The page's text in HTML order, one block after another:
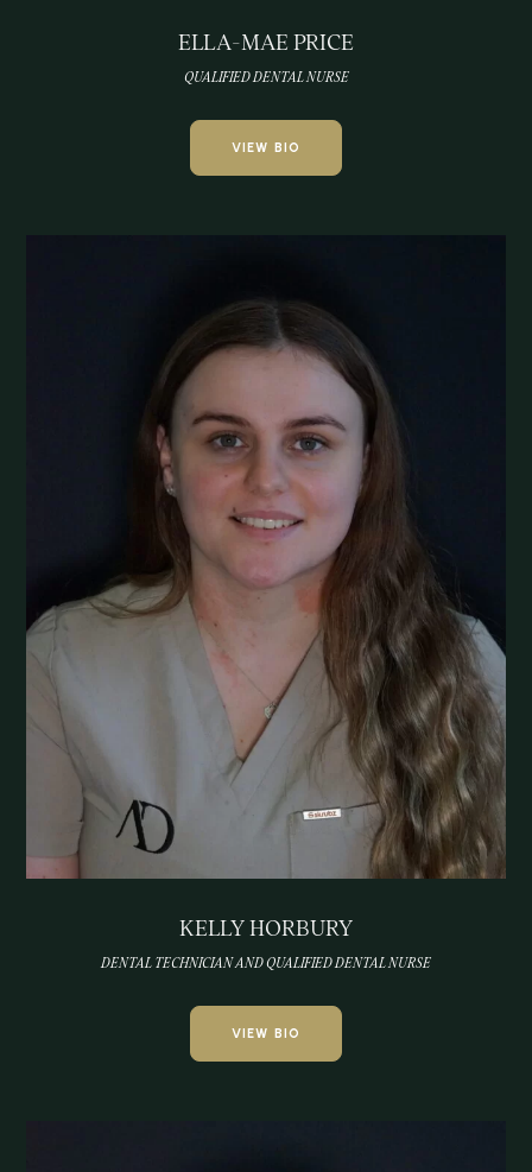
ELLA-MAE PRICE
QUALIFIED DENTAL NURSE
VIEW BIO
KELLY HORBURY
DENTAL TECHNICIAN AND QUALIFIED DENTAL NURSE
VIEW BIO